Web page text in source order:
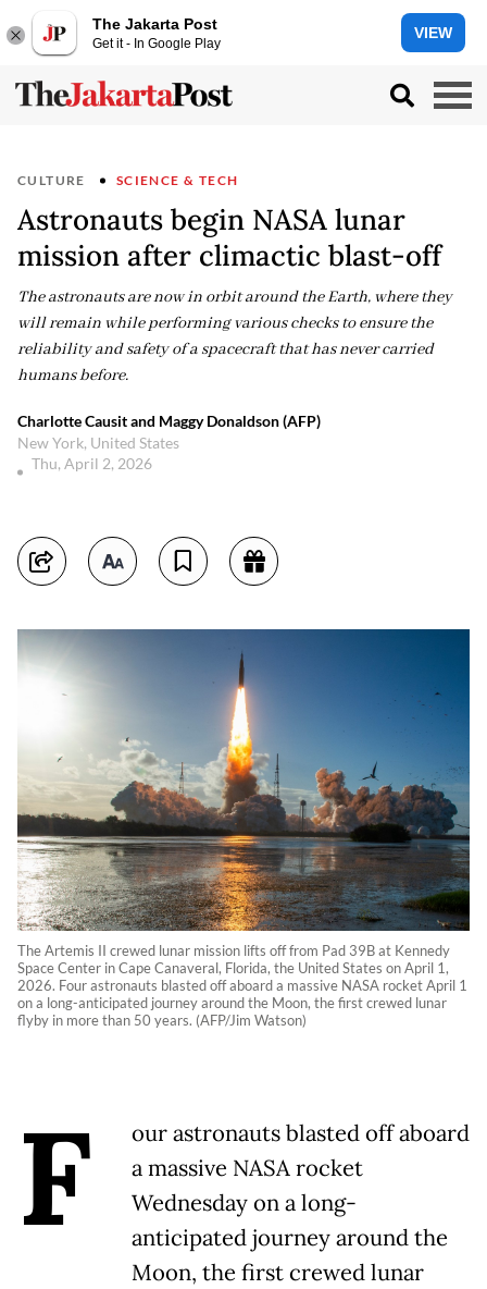
The Jakarta Post
Get it - In Google Play
VIEW
CULTURE SCIENCE & TECH
Astronauts begin NASA lunar
mission after climactic blast-off
The astronauts are now in orbit around the Earth, where they
will remain while performing various checks to ensure the
reliability and safety of a spacecraft that has never carried
humans before.
Charlotte Causit and Maggy Donaldson (AFP)
New York, United States
Thu, April 2, 2026
The Artemis II crewed lunar mission lifts off from Pad 39B at Kennedy
Space Center in Cape Canaveral, Florida, the United States on April 1,
2026. Four astronauts blasted off aboard a massive NASA rocket April 1
on a long-anticipated journey around the Moon, the first crewed lunar
flyby in more than 50 years. (AFP/Jim Watson)
F
our astronauts blasted off aboard
a massive NASA rocket
Wednesday on a long-
anticipated journey around the
Moon, the first crewed lunar